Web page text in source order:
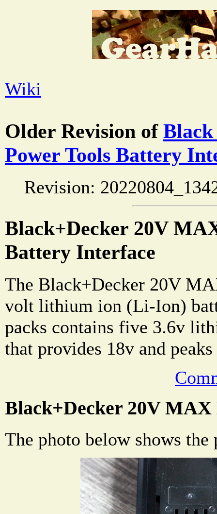
Wiki
Older Revision of
Power Tools Battery
Revision:
Black+Decker 20V
Battery Interface
The Black+Decker 20V
volt lithium ion (Li-Ion)
packs contains five 3.6v
that provides 18v and
Black+Decker 20V
The photo below shows